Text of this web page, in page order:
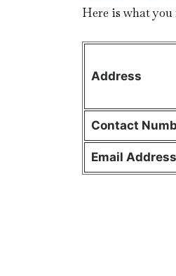
Here is what you
Address
Contact
Email Address